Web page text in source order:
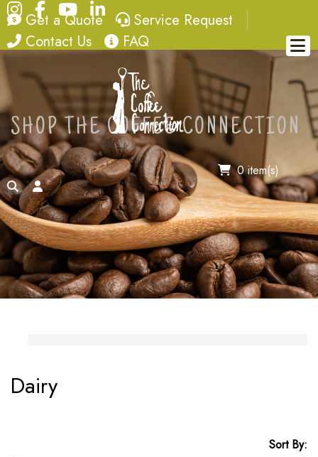
Instagram
FacebookYouTube
LinkedIn
quote
Get a Quote service request
Service Request
contact
Contact Us FAQ
FAQ
0 item(s)
searchaccount
SHOP THE COFFEE CONNECTION
Dairy
Sort By: